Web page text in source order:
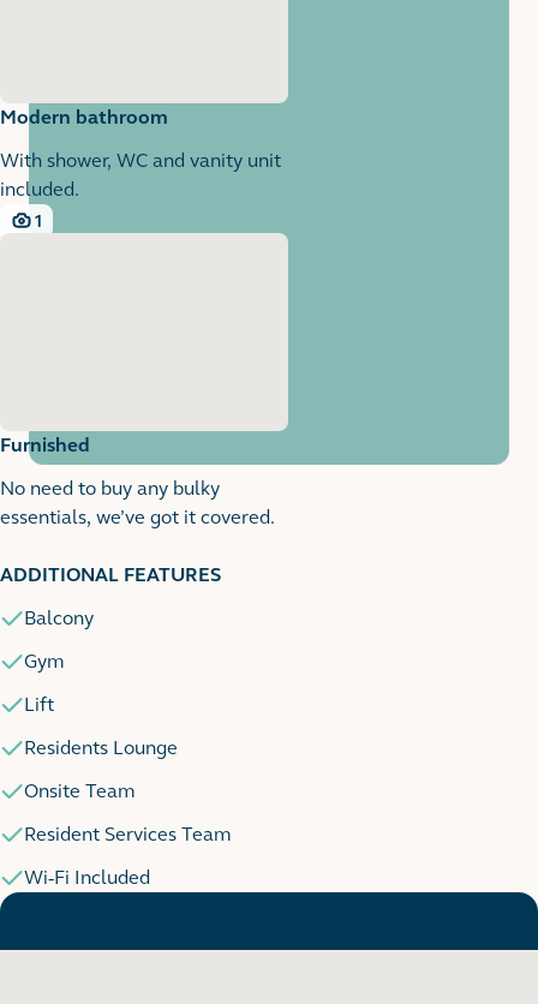
Modern bathroom
With shower, WC and vanity unit
included.
1
1 images
Furnished
No need to buy any bulky
essentials, we’ve got it covered.
1 images
ADDITIONAL FEATURES
Balcony
Gym
Lift
Residents Lounge
Onsite Team
Resident Services Team
Wi-Fi Included